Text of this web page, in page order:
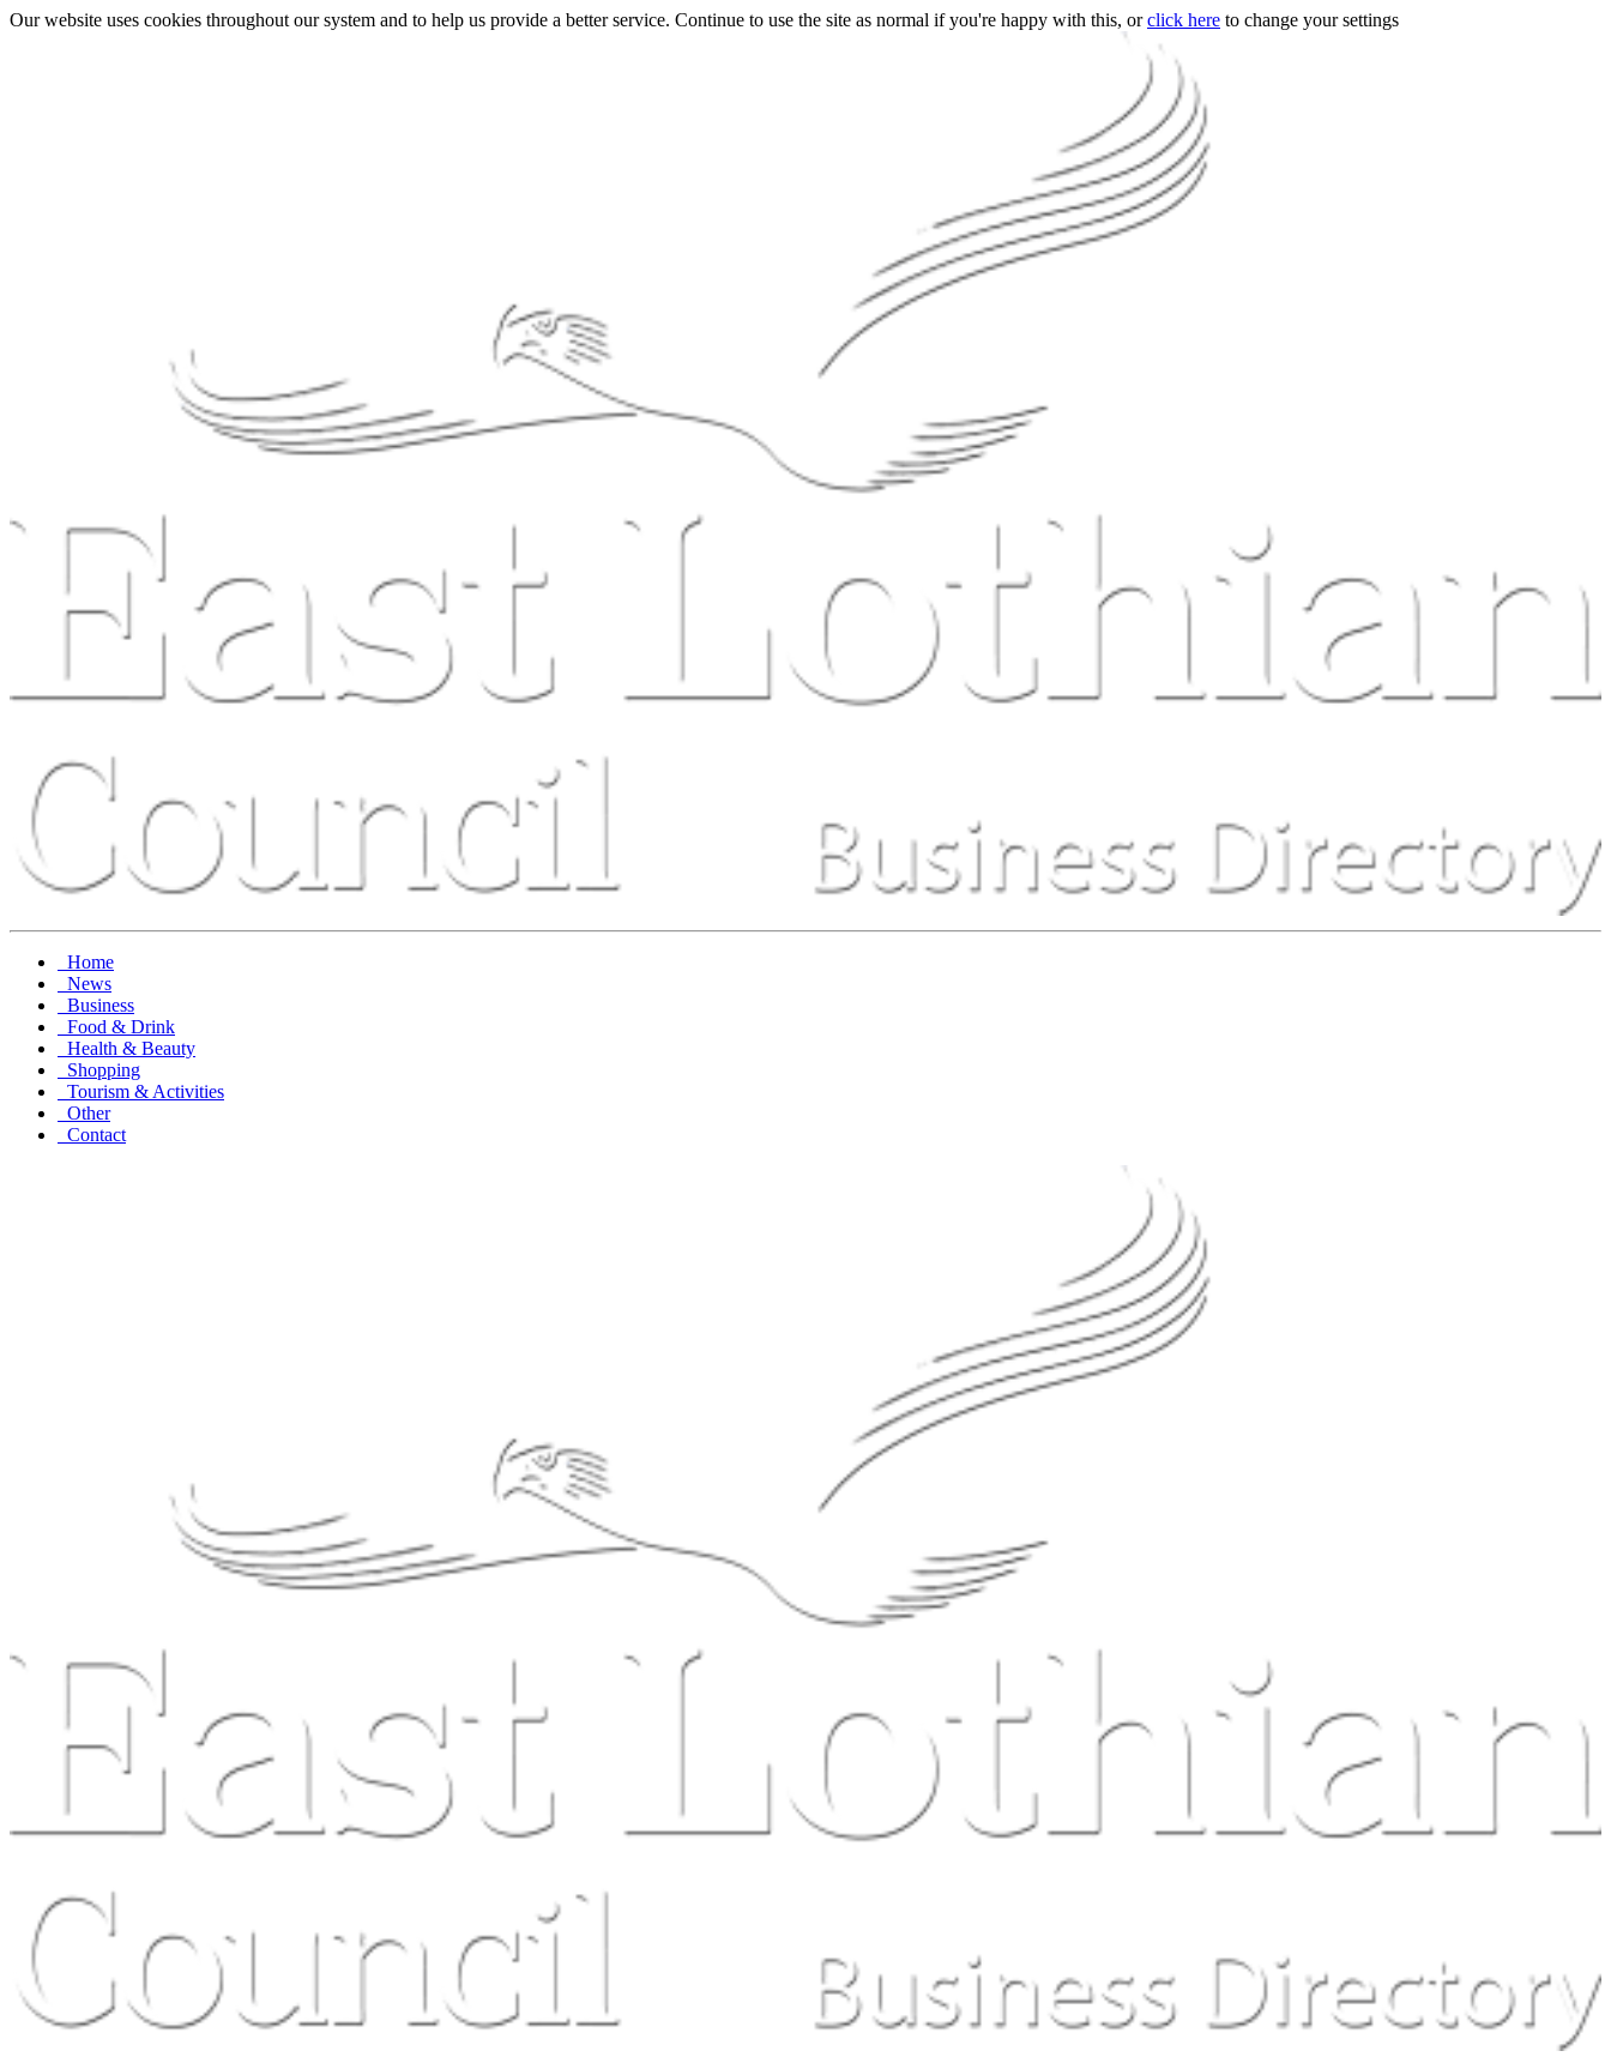
Our website uses cookies throughout our system and to help us provide a better service. Continue to use the site as normal if you're happy with this, orclick here to change your settings
Home
News
Business
Food & Drink
Health & Beauty
Shopping
Tourism & Activities
Other
Contact